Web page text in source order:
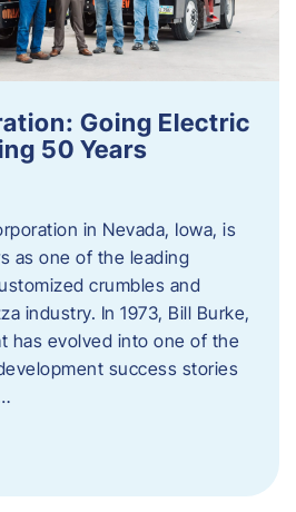
Going Electric
50 Years
in Nevada, Iowa, is
as one of the leading
crumbles and
industry. In 1973, Bill Burke,
has evolved into one of the
success stories